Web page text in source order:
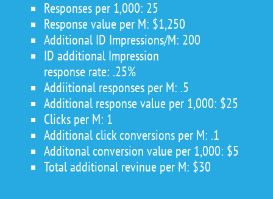
Responses per 1,000: 25
Response value per M: $1,250
Additional ID Impressions/M: 200
ID additional Impression
response rate: .25%
Addiitional responses per M: .5
Additional response value per 1,000: $25
Clicks per M: 1
Additional click conversions per M: .1
Additonal conversion value per 1,000: $5
Total additional revinue per M: $30